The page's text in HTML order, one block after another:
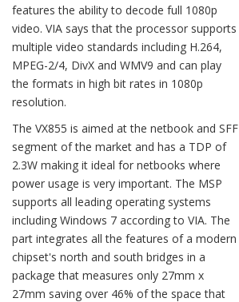
features the ability to decode full 1080p
video. VIA says that the processor supports
multiple video standards including H.264,
MPEG-2/4, DivX and WMV9 and can play
the formats in high bit rates in 1080p
resolution.
The VX855 is aimed at the netbook and SFF
segment of the market and has a TDP of
2.3W making it ideal for netbooks where
power usage is very important. The MSP
supports all leading operating systems
including Windows 7 according to VIA. The
part integrates all the features of a modern
chipset's north and south bridges in a
package that measures only 27mm x
27mm saving over 46% of the space that